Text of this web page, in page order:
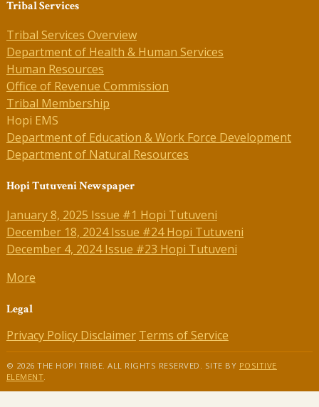
Tribal Services
Tribal Services Overview
Department of Health & Human Services
Human Resources
Office of Revenue Commission
Tribal Membership
Hopi EMS
Department of Education & Work Force Development
Department of Natural Resources
Hopi Tutuveni Newspaper
January 8, 2025 Issue #1 Hopi Tutuveni
December 18, 2024 Issue #24 Hopi Tutuveni
December 4, 2024 Issue #23 Hopi Tutuveni
More
Legal
Privacy Policy Disclaimer Terms of Service
© 2026 THE HOPI TRIBE. ALL RIGHTS RESERVED. SITE BY POSITIVE
ELEMENT.